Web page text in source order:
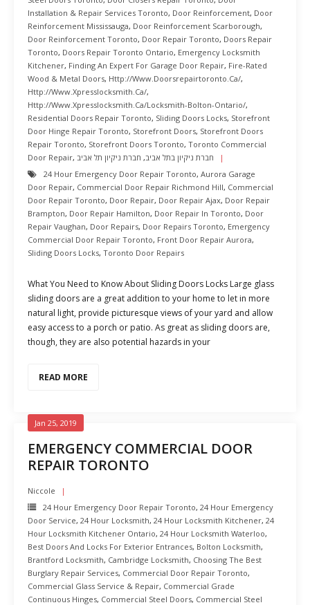
Installation & Repair Services Toronto, Door Reinforcement, Door
Reinforcement Mississauga, Door Reinforcement Scarborough,
Door Reinforcement Toronto, Door Repair Toronto, Doors Repair
Toronto, Doors Repair Toronto Ontario, Emergency Locksmith
Kitchener, Finding An Expert For Garage Door Repair, Fire-Rated
Wood & Metal Doors, Http://www.doorsrepairtoronto.ca/,
Http://www.xpresslocksmith.ca/,
Http://www.xpresslocksmith.ca/Locksmith-Bolton-Ontario/,
Residential Doors Repair Toronto, Sliding Doors Locks, Storefront
Door Hinge Repair Toronto, Storefront Doors, Storefront Doors
Repair Toronto, Storefront Doors Toronto, Toronto Commercial
Door Repair, חברת ניקיון בתל אביב, חברת ניקיון תל אביב
24 Hour Emergency Door Repair Toronto, Aurora Garage
Door Repair, Commercial Door Repair Richmond Hill, Commercial
Door Repair Toronto, Door Repair, Door Repair Ajax, Door Repair
Brampton, Door Repair Hamilton, Door Repair In Toronto, Door
Repair Vaughan, Door Repairs, Door Repairs Toronto, Emergency
Commercial Door Repair Toronto, Front Door Repair Aurora,
Sliding Doors Locks, Toronto Door Repairs
What You Need to Know About Sliding Doors Locks Large glass
sliding doors are a great addition to your home to let in more
natural light, provide picturesque views of your yard and allow
easy access to a porch or patio. As great as sliding doors are,
though, they are also potential hazards in your
READ MORE
EMERGENCY COMMERCIAL DOOR
REPAIR TORONTO
Jan 25, 2019
Niccole
24 Hour Emergency Door Repair Toronto, 24 Hour Emergency
Door Service, 24 Hour Locksmith, 24 Hour Locksmith Kitchener, 24
Hour Locksmith Kitchener Ontario, 24 Hour Locksmith Waterloo,
Best Doors And Locks For Exterior Entrances, Bolton Locksmith,
Brantford Locksmith, Cambridge Locksmith, Choosing The Best
Burglary Repair Services, Commercial Door Repair Toronto,
Commercial Glass Service & Repair, Commercial Grade
Continuous Hinges, Commercial Steel Doors, Commercial Steel